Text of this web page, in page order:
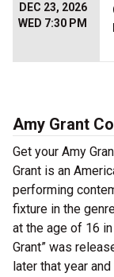
DEC 23, 2026
WED 7:30 PM
Amy Grant
Get your Amy
Grant is an
performing
fixture in the
at the age of 16
Grant” was
later that year